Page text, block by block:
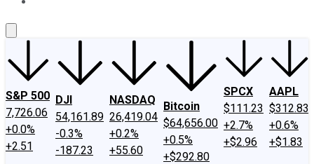
S&P 500
7,726.06
+0.0%
+2.51
DJI
54,161.89
-0.3%
-187.23
NASDAQ
26,419.04
+0.2%
+55.60
Bitcoin
$64,656.00
+0.5%
+$292.80
SPCX
$111.23
+2.7%
+$2.96
AAPL
$312.83
+0.6%
+$1.83